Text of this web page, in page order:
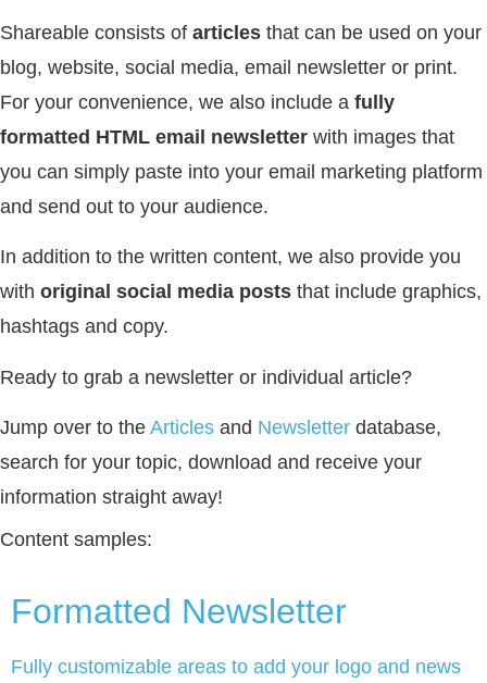
Shareable consists of articles that can be used on your
blog, website, social media, email newsletter or print.
For your convenience, we also include a fully
formatted HTML email newsletter with images that
you can simply paste into your email marketing platform
and send out to your audience.
In addition to the written content, we also provide you
with original social media posts that include graphics,
hashtags and copy.
Ready to grab a newsletter or individual article?
Jump over to the Articles and Newsletter database,
search for your topic, download and receive your
information straight away!
Content samples:
Formatted Newsletter
Fully customizable areas to add your logo and news